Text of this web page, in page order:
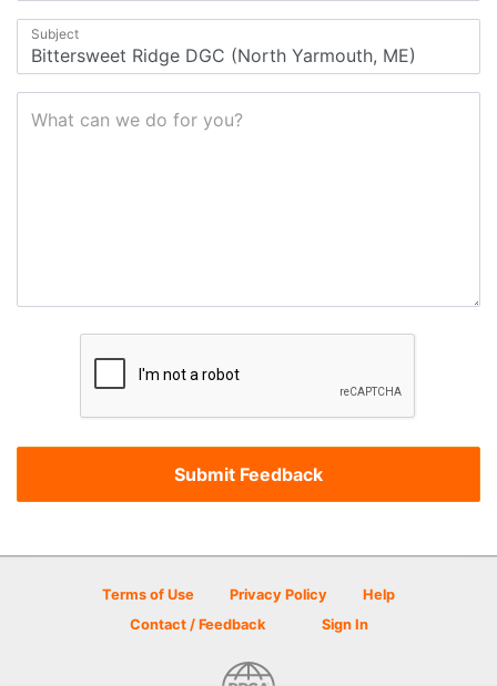
Subject
What can we do for you?
Terms of Use Privacy Policy
Help
Contact / Feedback
Sign In